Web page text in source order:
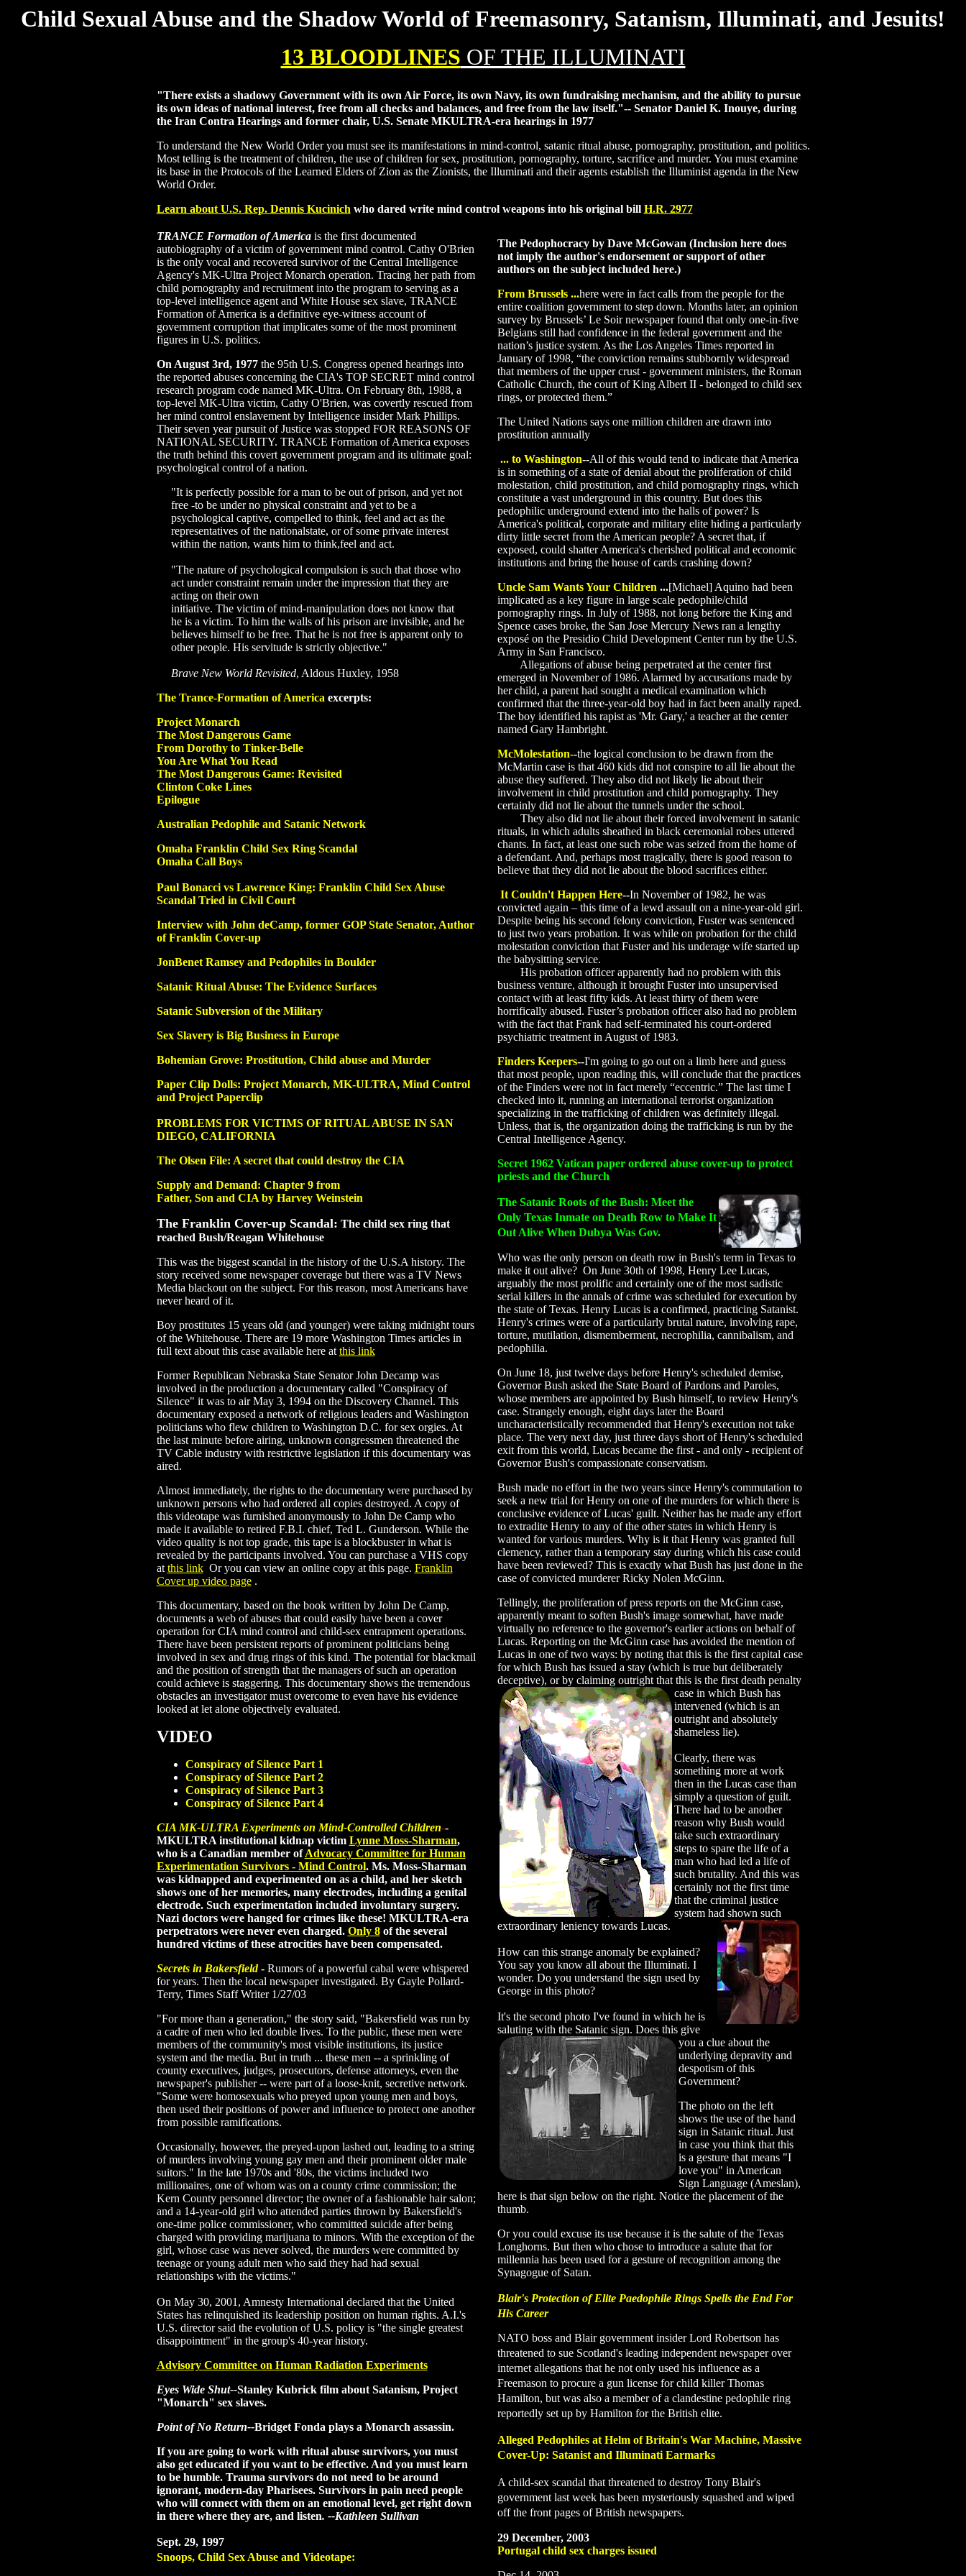
Child Sexual Abuse and the Shadow World of Freemasonry, Satanism, Illuminati, and Jesuits!
13 BLOODLINES OF THE ILLUMINATI
"There exists a shadowy Government with its own Air Force, its own Navy, its own fundraising mechanism, and the ability to pursue
its own ideas of national interest, free from all checks and balances, and free from the law itself."-- Senator Daniel K. Inouye, during
the Iran Contra Hearings and former chair, U.S. Senate MKULTRA-era hearings in 1977
To understand the New World Order you must see its manifestations in mind-control, satanic ritual abuse, pornography, prostitution, and politics.
Most telling is the treatment of children, the use of children for sex, prostitution, pornography, torture, sacrifice and murder. You must examine
its base in the Protocols of the Learned Elders of Zion as the Zionists, the Illuminati and their agents establish the Illuminist agenda in the New
World Order.
Learn about U.S. Rep. Dennis Kucinich who dared write mind control weapons into his original bill H.R. 2977
TRANCE Formation of Americais the first documented
autobiography of a victim of government mind control. Cathy O'Brien
is the only vocal and recovered survivor of the Central Intelligence
Agency's MK-Ultra Project Monarch operation. Tracing her path from
child pornography and recruitment into the program to serving as a
top-level intelligence agent and White House sex slave, TRANCE
Formation of America is a definitive eye-witness account of
government corruption that implicates some of the most prominent
figures in U.S. politics.
On August 3rd, 1977the 95th U.S. Congress opened hearings into
the reported abuses concerning the CIA's TOP SECRET mind control
research program code named MK-Ultra. On February 8th, 1988, a
top-level MK-Ultra victim, Cathy O'Brien, was covertly rescued from
her mind control enslavement by Intelligence insider Mark Phillips.
Their seven year pursuit of Justice was stopped FOR REASONS OF
NATIONAL SECURITY. TRANCE Formation of America exposes
the truth behind this covert government program and its ultimate goal:
psychological control of a nation.
"It is perfectly possible for a man to be out of prison, and yet not
free -to be under no physical constraint and yet to be a
psychological captive, compelled to think, feel and act as the
representatives of the nationalstate, or of some private interest
within the nation, wants him to think,feel and act.
"The nature of psychological compulsion is such that those who
act under constraint remain under the impression that they are
acting on their own
initiative. The victim of mind-manipulation does not know that
he is a victim. To him the walls of his prison are invisible, and he
believes himself to be free. That he is not free is apparent only to
other people. His servitude is strictly objective."
Brave New World Revisited, Aldous Huxley, 1958
The Trance-Formation of America excerpts:
Project Monarch
The Most Dangerous Game
From Dorothy to Tinker-Belle
You Are What You Read
The Most Dangerous Game: Revisited
Clinton Coke Lines
Epilogue
Australian Pedophile and Satanic Network
Omaha Franklin Child Sex Ring Scandal
Omaha Call Boys
Paul Bonacci vs Lawrence King: Franklin Child Sex Abuse
Scandal Tried in Civil Court
Interview with John deCamp, former GOP State Senator, Author
of Franklin Cover-up
JonBenet Ramsey and Pedophiles in Boulder
Satanic Ritual Abuse: The Evidence Surfaces
Satanic Subversion of the Military
Sex Slavery is Big Business in Europe
Bohemian Grove: Prostitution, Child abuse and Murder
Paper Clip Dolls: Project Monarch, MK-ULTRA, Mind Control
and Project Paperclip
PROBLEMS FOR VICTIMS OF RITUAL ABUSE IN SAN
DIEGO, CALIFORNIA
The Olsen File: A secret that could destroy the CIA
Supply and Demand: Chapter 9 from
Father, Son and CIA by Harvey Weinstein
The Franklin Cover-up Scandal: The child sex ring that
reached Bush/Reagan Whitehouse
This was the biggest scandal in the history of the U.S.A history. The
story received some newspaper coverage but there was a TV News
Media blackout on the subject. For this reason, most Americans have
never heard of it.
Boy prostitutes 15 years old (and younger) were taking midnight tours
of the Whitehouse. There are 19 more Washington Times articles in
full text about this case available here at this link
Former Republican Nebraska State Senator John Decamp was
involved in the production a documentary called "Conspiracy of
Silence" it was to air May 3, 1994 on the Discovery Channel. This
documentary exposed a network of religious leaders and Washington
politicians who flew children to Washington D.C. for sex orgies. At
the last minute before airing, unknown congressmen threatened the
TV Cable industry with restrictive legislation if this documentary was
aired.
Almost immediately, the rights to the documentary were purchased by
unknown persons who had ordered all copies destroyed. A copy of
this videotape was furnished anonymously to John De Camp who
made it available to retired F.B.I. chief, Ted L. Gunderson. While the
video quality is not top grade, this tape is a blockbuster in what is
revealed by the participants involved. You can purchase a VHS copy
at this link. Or you can view an online copy at this page. Franklin
Cover up video page.
This documentary, based on the book written by John De Camp,
documents a web of abuses that could easily have been a cover
operation for CIA mind control and child-sex entrapment operations.
There have been persistent reports of prominent politicians being
involved in sex and drug rings of this kind. The potential for blackmail
and the position of strength that the managers of such an operation
could achieve is staggering. This documentary shows the tremendous
obstacles an investigator must overcome to even have his evidence
looked at let alone objectively evaluated.
VIDEO
Conspiracy of Silence Part 1
Conspiracy of Silence Part 2
Conspiracy of Silence Part 3
Conspiracy of Silence Part 4
CIA MK-ULTRA Experiments on Mind-Controlled Children--
MKULTRA institutional kidnap victim Lynne Moss-Sharman,
who is a Canadian member ofAdvocacy Committee for Human
Experimentation Survivors - Mind Control. Ms. Moss-Sharman
was kidnapped and experimented on as a child, and her sketch
shows one of her memories, many electrodes, including a genital
electrode. Such experimentation included involuntary surgery.
Nazi doctors were hanged for crimes like these! MKULTRA-era
perpetrators were never even charged. Only 8of the several
hundred victims of these atrocities have been compensated.
Secrets in Bakersfield- Rumors of a powerful cabal were whispered
for years. Then the local newspaper investigated. By Gayle Pollard-
Terry, Times Staff Writer 1/27/03
"For more than a generation," the story said, "Bakersfield was run by
a cadre of men who led double lives. To the public, these men were
members of the community's most visible institutions, its justice
system and the media. But in truth ... these men -- a sprinkling of
county executives, judges, prosecutors, defense attorneys, even the
newspaper's publisher -- were part of a loose-knit, secretive network.
"Some were homosexuals who preyed upon young men and boys,
then used their positions of power and influence to protect one another
from possible ramifications.
Occasionally, however, the preyed-upon lashed out, leading to a string
of murders involving young gay men and their prominent older male
suitors." In the late 1970s and '80s, the victims included two
millionaires, one of whom was on a county crime commission; the
Kern County personnel director; the owner of a fashionable hair salon;
and a 14-year-old girl who attended parties thrown by Bakersfield's
one-time police commissioner, who committed suicide after being
charged with providing marijuana to minors. With the exception of the
girl, whose case was never solved, the murders were committed by
teenage or young adult men who said they had had sexual
relationships with the victims."
On May 30, 2001, Amnesty International declared that the United
States has relinquished its leadership position on human rights. A.I.'s
U.S. director said the evolution of U.S. policy is "the single greatest
disappointment" in the group's 40-year history.
Advisory Committee on Human Radiation Experiments
Eyes Wide Shut--Stanley Kubrick film about Satanism, Project
"Monarch" sex slaves.
Point of No Return--Bridget Fonda plays a Monarch assassin.
If you are going to work with ritual abuse survivors, you must
also get educated if you want to be effective. And you must learn
to be humble. Trauma survivors do not need to be around
ignorant, modern-day Pharisees. Survivors in pain need people
who will connect with them on an emotional level, get right down
in there where they are, and listen. --Kathleen Sullivan
Sept. 29, 1997
Snoops, Child Sex Abuse and Videotape:
The Pedophocracy by Dave McGowan (Inclusion here does
not imply the author's endorsement or support of other
authors on the subject included here.)
From Brussels...here were in fact calls from the people for the
entire coalition government to step down. Months later, an opinion
survey by Brussels’ Le Soir newspaper found that only one-in-five
Belgians still had confidence in the federal government and the
nation’s justice system. As the Los Angeles Times reported in
January of 1998, “the conviction remains stubbornly widespread
that members of the upper crust - government ministers, the Roman
Catholic Church, the court of King Albert II - belonged to child sex
rings, or protected them.”
The United Nations says one million children are drawn into
prostitution annually
... to Washington--All of this would tend to indicate that America
is in something of a state of denial about the proliferation of child
molestation, child prostitution, and child pornography rings, which
constitute a vast underground in this country. But does this
pedophilic underground extend into the halls of power? Is
America's political, corporate and military elite hiding a particularly
dirty little secret from the American people? A secret that, if
exposed, could shatter America's cherished political and economic
institutions and bring the house of cards crashing down?
Uncle Sam Wants Your Children ...[Michael] Aquino had been
implicated as a key figure in large scale pedophile/child
pornography rings. In July of 1988, not long before the King and
Spence cases broke, the San Jose Mercury News ran a lengthy
exposé on the Presidio Child Development Center run by the U.S.
Army in San Francisco.
Allegations of abuse being perpetrated at the center first
emerged in November of 1986. Alarmed by accusations made by
her child, a parent had sought a medical examination which
confirmed that the three-year-old boy had in fact been anally raped.
The boy identified his rapist as 'Mr. Gary,' a teacher at the center
named Gary Hambright.
McMolestation--the logical conclusion to be drawn from the
McMartin case is that 460 kids did not conspire to all lie about the
abuse they suffered. They also did not likely lie about their
involvement in child prostitution and child pornography. They
certainly did not lie about the tunnels under the school.
They also did not lie about their forced involvement in satanic
rituals, in which adults sheathed in black ceremonial robes uttered
chants. In fact, at least one such robe was seized from the home of
a defendant. And, perhaps most tragically, there is good reason to
believe that they did not lie about the blood sacrifices either.
It Couldn't Happen Here--In November of 1982, he was
convicted again – this time of a lewd assault on a nine-year-old girl.
Despite being his second felony conviction, Fuster was sentenced
to just two years probation. It was while on probation for the child
molestation conviction that Fuster and his underage wife started up
the babysitting service.
His probation officer apparently had no problem with this
business venture, although it brought Fuster into unsupervised
contact with at least fifty kids. At least thirty of them were
horrifically abused. Fuster’s probation officer also had no problem
with the fact that Frank had self-terminated his court-ordered
psychiatric treatment in August of 1983.
Finders Keepers--I'm going to go out on a limb here and guess
that most people, upon reading this, will conclude that the practices
of the Finders were not in fact merely “eccentric.” The last time I
checked into it, running an international terrorist organization
specializing in the trafficking of children was definitely illegal.
Unless, that is, the organization doing the trafficking is run by the
Central Intelligence Agency.
Secret 1962 Vatican paper ordered abuse cover-up to protect
priests and the Church
The Satanic Roots of the Bush: Meet the
Only Texas Inmate on Death Row to Make It
Out Alive When Dubya Was Gov.
Who was the only person on death row in Bush's term in Texas to
make it out alive? On June 30th of 1998, Henry Lee Lucas,
arguably the most prolific and certainly one of the most sadistic
serial killers in the annals of crime was scheduled for execution by
the state of Texas. Henry Lucas is a confirmed, practicing Satanist.
Henry's crimes were of a particularly brutal nature, involving rape,
torture, mutilation, dismemberment, necrophilia, cannibalism, and
pedophilia.
On June 18, just twelve days before Henry's scheduled demise,
Governor Bush asked the State Board of Pardons and Paroles,
whose members are appointed by Bush himself, to review Henry's
case. Strangely enough, eight days later the Board
uncharacteristically recommended that Henry's execution not take
place. The very next day, just three days short of Henry's scheduled
exit from this world, Lucas became the first - and only - recipient of
Governor Bush's compassionate conservatism.
Bush made no effort in the two years since Henry's commutation to
seek a new trial for Henry on one of the murders for which there is
conclusive evidence of Lucas' guilt. Neither has he made any effort
to extradite Henry to any of the other states in which Henry is
wanted for various murders. Why is it that Henry was granted full
clemency, rather than a temporary stay during which his case could
have been reviewed? This is exactly what Bush has just done in the
case of convicted murderer Ricky Nolen McGinn.
Tellingly, the proliferation of press reports on the McGinn case,
apparently meant to soften Bush's image somewhat, have made
virtually no reference to the governor's earlier actions on behalf of
Lucas. Reporting on the McGinn case has avoided the mention of
Lucas in one of two ways: by noting that this is the first capital case
for which Bush has issued a stay (which is true but deliberately
deceptive), or by claiming outright that this is the first death penalty
case in which Bush has
intervened (which is an
outright and absolutely
shameless lie).
Clearly, there was
something more at work
then in the Lucas case than
simply a question of guilt.
There had to be another
reason why Bush would
take such extraordinary
steps to spare the life of a
man who had led a life of
such brutality. And this was
certainly not the first time
that the criminal justice
system had shown such
extraordinary leniency towards Lucas.
How can this strange anomaly be explained?
You say you know all about the Illuminati. I
wonder. Do you understand the sign used by
George in this photo?
It's the second photo I've found in which he is
saluting with the Satanic sign. Does this give
you a clue about the
underlying depravity and
despotism of this
Government?
The photo on the left
shows the use of the hand
sign in Satanic ritual. Just
in case you think that this
is a gesture that means "I
love you" in American
Sign Language (Ameslan),
here is that sign below on the right. Notice the placement of the
thumb.
Or you could excuse its use because it is the salute of the Texas
Longhorns. But then who chose to introduce a salute that for
millennia has been used for a gesture of recognition among the
Synagogue of Satan.
Blair's Protection of Elite Paedophile Rings Spells the End For
His Career
NATO boss and Blair government insider Lord Robertson has
threatened to sue Scotland's leading independent newspaper over
internet allegations that he not only used his influence as a
Freemason to procure a gun license for child killer Thomas
Hamilton, but was also a member of a clandestine pedophile ring
reportedly set up by Hamilton for the British elite.
Alleged Pedophiles at Helm of Britain's War Machine, Massive
Cover-Up: Satanist and Illuminati Earmarks
A child-sex scandal that threatened to destroy Tony Blair's
government last week has been mysteriously squashed and wiped
off the front pages of British newspapers.
29 December, 2003
Portugal child sex charges issued